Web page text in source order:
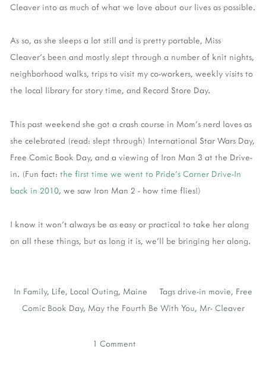
Cleaver into as much of what we love about our lives as possible.
As so, as she sleeps a lot still and is pretty portable, Miss
Cleaver's been and mostly slept through a number of knit nights,
neighborhood walks, trips to visit my co-workers, weekly visits to
the local library for story time, and Record Store Day.
This past weekend she got a crash course in Mom's nerd loves as
she celebrated (read: slept through) International Star Wars Day,
Free Comic Book Day, and a viewing of Iron Man 3 at the Drive-
in. (Fun fact: the first time we went to Pride's Corner Drive-In
back in 2010, we saw Iron Man 2 - how time flies!)
I know it won't always be as easy or practical to take her along
on all these things, but as long it is, we'll be bringing her along.
In Family, Life, Local Outing, Maine Tags drive-in movie, Free
Comic Book Day, May the Fourth Be With You, Mr- Cleaver
1 Comment